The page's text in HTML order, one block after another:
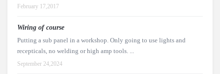
February 17,2017
Wiring of course
Putting a sub panel in a workshop. Only going to use lights and
recepticals, no welding or high amp tools. ...
September 24,2024